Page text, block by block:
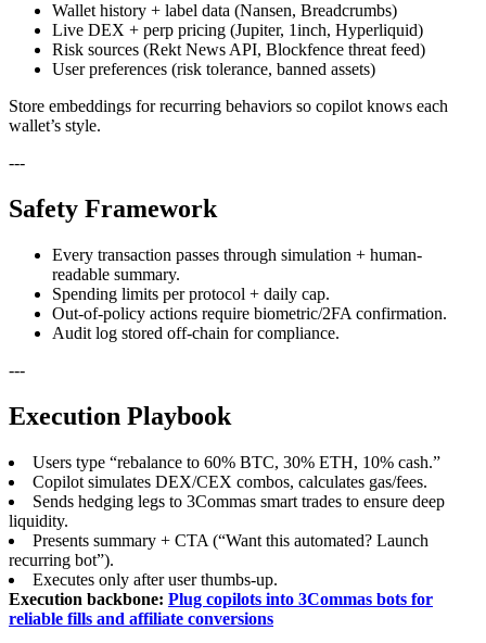
Wallet history + label data (Nansen, Breadcrumbs)
Live DEX + perp pricing (Jupiter, 1inch, Hyperliquid)
Risk sources (Rekt News API, Blockfence threat feed)
User preferences (risk tolerance, banned assets)
Store embeddings for recurring behaviors so copilot knows each
wallet’s style.
---
Safety Framework
Every transaction passes through simulation + human-
readable summary.
Spending limits per protocol + daily cap.
Out-of-policy actions require biometric/2FA confirmation.
Audit log stored off-chain for compliance.
---
Execution Playbook
Users type “rebalance to 60% BTC, 30% ETH, 10% cash.”
Copilot simulates DEX/CEX combos, calculates gas/fees.
Sends hedging legs to 3Commas smart trades to ensure deep
liquidity.
Presents summary + CTA (“Want this automated? Launch
recurring bot”).
Executes only after user thumbs-up.
Execution backbone: Plug copilots into 3Commas bots for
reliable fills and affiliate conversions